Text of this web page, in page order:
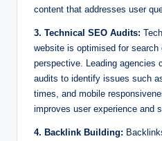
content that addresses user
3. Technical SEO Audits:
website is optimised for search
perspective. Leading agencies
audits to identify issues such
times, and mobile
improves user experience and
4. Backlink Building: